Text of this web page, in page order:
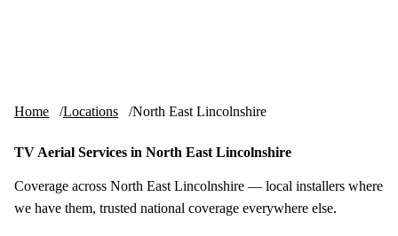
Home Locations North East Lincolnshire
TV Aerial Services in North East Lincolnshire
Coverage across North East Lincolnshire — local installers where
we have them, trusted national coverage everywhere else.